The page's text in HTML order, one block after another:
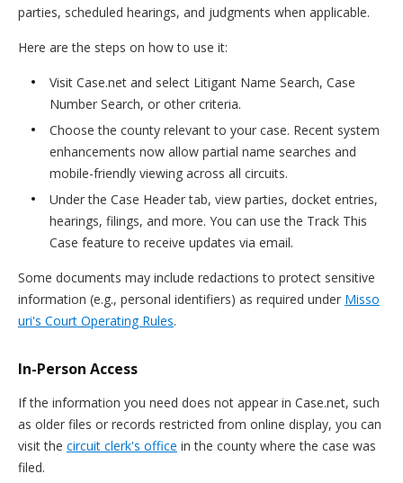
parties, scheduled hearings, and judgments when applicable.
Here are the steps on how to use it:
Visit Case.net and select Litigant Name Search, Case
Number Search, or other criteria.
Choose the county relevant to your case. Recent system
enhancements now allow partial name searches and
mobile-friendly viewing across all circuits.
Under the Case Header tab, view parties, docket entries,
hearings, filings, and more. You can use the Track This
Case feature to receive updates via email.
Some documents may include redactions to protect sensitive
information (e.g., personal identifiers) as required under Misso
uri's Court Operating Rules.
In-Person Access
If the information you need does not appear in Case.net, such
as older files or records restricted from online display, you can
visit the circuit clerk's office in the county where the case was
filed.